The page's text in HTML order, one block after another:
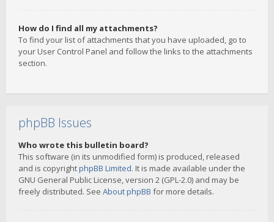
How do I find all my attachments?
To find your list of attachments that you have uploaded, go to
your User Control Panel and follow the links to the attachments
section.
phpBB Issues
Who wrote this bulletin board?
This software (in its unmodified form) is produced, released
and is copyrightphpBB Limited. It is made available under the
GNU General Public License, version 2 (GPL-2.0) and may be
freely distributed. See About phpBB for more details.